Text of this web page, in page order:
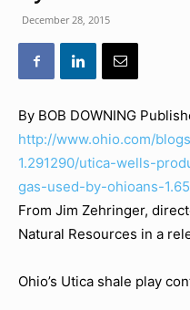
December 28, 2015
By BOB DOWNING
http://www.ohio.com/
1.291290/utica-wells-
gas-used-by-ohioans-
From Jim Zehringer,
Natural Resources in a
Ohio’s Utica shale play